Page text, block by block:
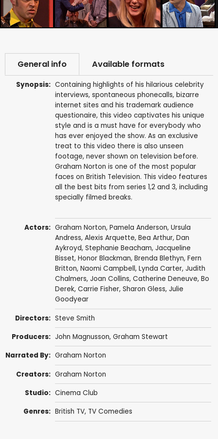
General info Available formats
Synopsis: Containing highlights of his hilarious celebrity
interviews, spontaneous phonecalls, bizarre
internet sites and his trademark audience
questionaire, this video captivates his unique
style and is a must have for everybody who
has ever enjoyed the show. As an exclusive
treat to this video there is also unseen
footage, never shown on television before.
Graham Norton is one of the most popular
faces on British Television. This video features
all the best bits from series 1,2 and 3, including
specially filmed breaks.
Actors: Graham Norton, Pamela Anderson, Ursula
Andress, Alexis Arquette, Bea Arthur, Dan
Aykroyd, Stephanie Beacham, Jacqueline
Bisset, Honor Blackman, Brenda Blethyn, Fern
Britton, Naomi Campbell, Lynda Carter, Judith
Chalmers, Joan Collins, Catherine Deneuve, Bo
Derek, Carrie Fisher, Sharon Gless, Julie
Goodyear
Directors: Steve Smith
Producers: John Magnusson, Graham Stewart
Narrated By: Graham Norton
Creators: Graham Norton
Studio: Cinema Club
Genres: British TV, TV Comedies